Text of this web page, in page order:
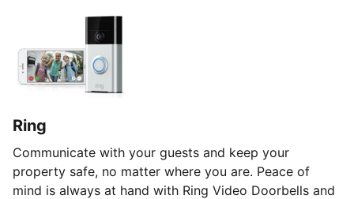
Ring
Communicate with your guests and keep your
property safe, no matter where you are. Peace of
mind is always at hand with Ring Video Doorbells and